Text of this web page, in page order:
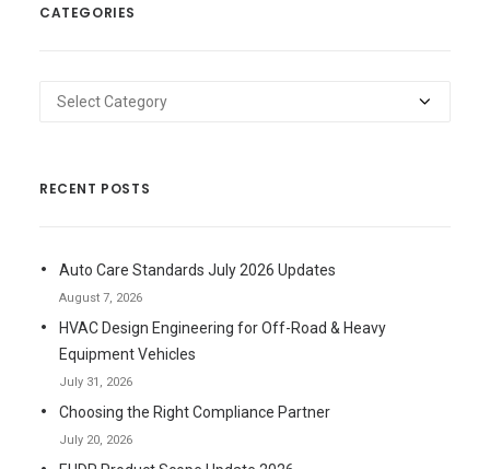
CATEGORIES
Categories
RECENT POSTS
Auto Care Standards July 2026 Updates
August 7, 2026
HVAC Design Engineering for Off-Road & Heavy
Equipment Vehicles
July 31, 2026
Choosing the Right Compliance Partner
July 20, 2026